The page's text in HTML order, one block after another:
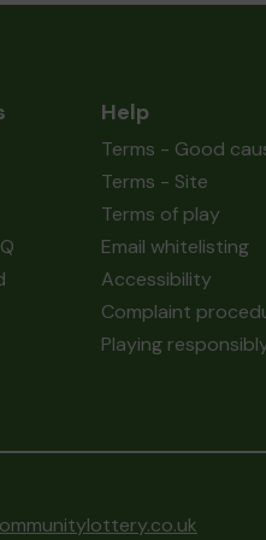
Help
Terms - Good
Terms - Site
Terms of play
Email whitelisting
Accessibility
Complaint
Playing